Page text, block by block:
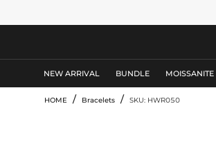
NEW ARRIVAL BUNDLE MOISSANITE
HOME / Bracelets / SKU: HWR050